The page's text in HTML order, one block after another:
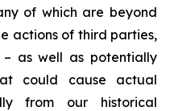
of which are beyond
actions of third parties,
as well as potentially
could cause actual
from our historical